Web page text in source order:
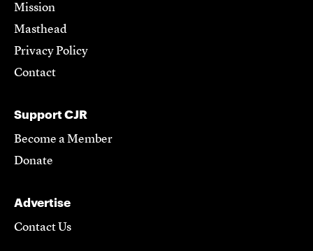
Mission
Masthead
Privacy Policy
Contact
Support CJR
Become a Member
Donate
Advertise
Contact Us